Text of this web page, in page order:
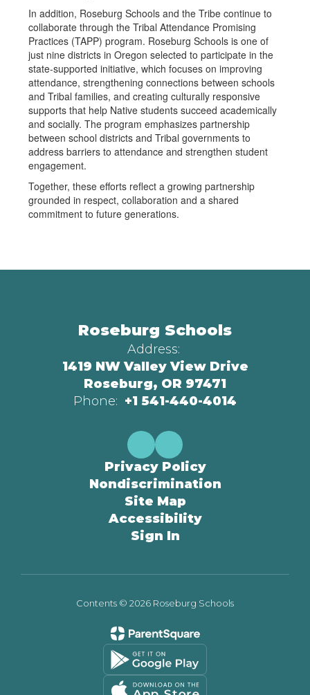
In addition, Roseburg Schools and the Tribe continue to
collaborate through the Tribal Attendance Promising
Practices (TAPP) program. Roseburg Schools is one of
just nine districts in Oregon selected to participate in the
state-supported initiative, which focuses on improving
attendance, strengthening connections between schools
and Tribal families, and creating culturally responsive
supports that help Native students succeed academically
and socially. The program emphasizes partnership
between school districts and Tribal governments to
address barriers to attendance and strengthen student
engagement.
Together, these efforts reflect a growing partnership
grounded in respect, collaboration and a shared
commitment to future generations.
Roseburg Schools
Address:
1419 NW Valley View Drive
Roseburg, OR 97471
Phone: +1 541-440-4014
Privacy Policy
Nondiscrimination
Site Map
Accessibility
Sign In
Contents © 2026 Roseburg Schools